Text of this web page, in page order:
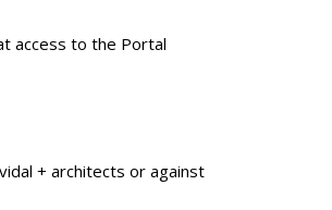
access to the Portal
+ architects or against